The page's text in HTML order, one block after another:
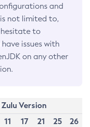
and
not limited to,
to
issues with
on any other
Version
11 17 21 25
26